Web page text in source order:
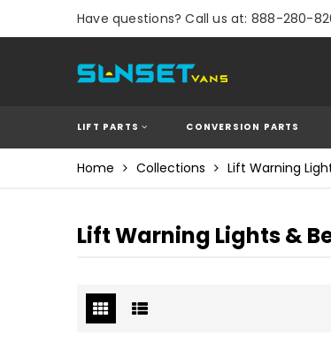
Have questions? Call us at: 888-280-
LIFT PARTS CONVERSION PARTS
Home Collections Lift Warning
Lift Warning Lights &